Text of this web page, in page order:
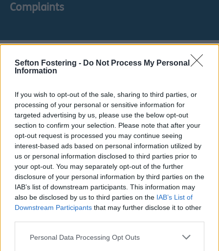
Sefton Fostering - Do Not Process My Personal
Information
If you wish to opt-out of the sale, sharing to third parties, or
processing of your personal or sensitive information for
targeted advertising by us, please use the below opt-out
section to confirm your selection. Please note that after your
opt-out request is processed you may continue seeing
interest-based ads based on personal information utilized by
us or personal information disclosed to third parties prior to
your opt-out. You may separately opt-out of the further
disclosure of your personal information by third parties on the
IAB’s list of downstream participants. This information may
also be disclosed by us to third parties on the IAB’s List of
Downstream Participants that may further disclose it to other
Personal Data Processing Opt Outs
Complaints
Make an Adult Social Care complaint
We aim to provide services that meet the very best
standards which support and promote independence,
health, well-being and choices, respecting dignity and
safeguarding adults in Sefton.
However, if something goes wrong please let us know
and we will try to put things right and make
improvements. We would encourage you to raise your
concerns directly with staff concerned or the manager
of the service, as it may be possible to sort out the
problems straight away. Reporting an issue about our
services or the services commissioned by us will not
adversely affect your current or future treatment.
Who can report an issue?